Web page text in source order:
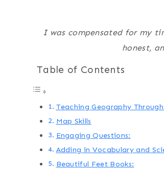
I was compensated for my
honest,
Table of Contents
Teaching Geography
Map Skills
Engaging Questions:
Adding in Vocabulary and
Beautiful Feet Books: